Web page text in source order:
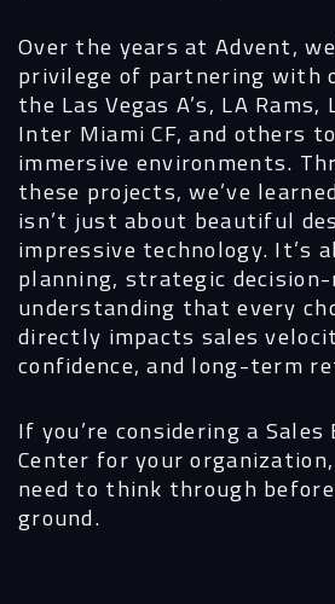
Over the years at Advent,
privilege of partnering with
the Las Vegas A’s, LA Rams,
Inter Miami CF, and others
immersive environments.
these projects, we’ve
isn’t just about beautiful
impressive technology. It’s
planning, strategic decision-
understanding that every
directly impacts sales
confidence, and long-term
If you’re considering a Sales
Center for your
need to think through
ground.